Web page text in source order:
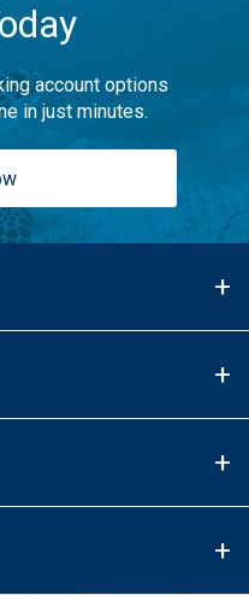
account options
in just minutes.